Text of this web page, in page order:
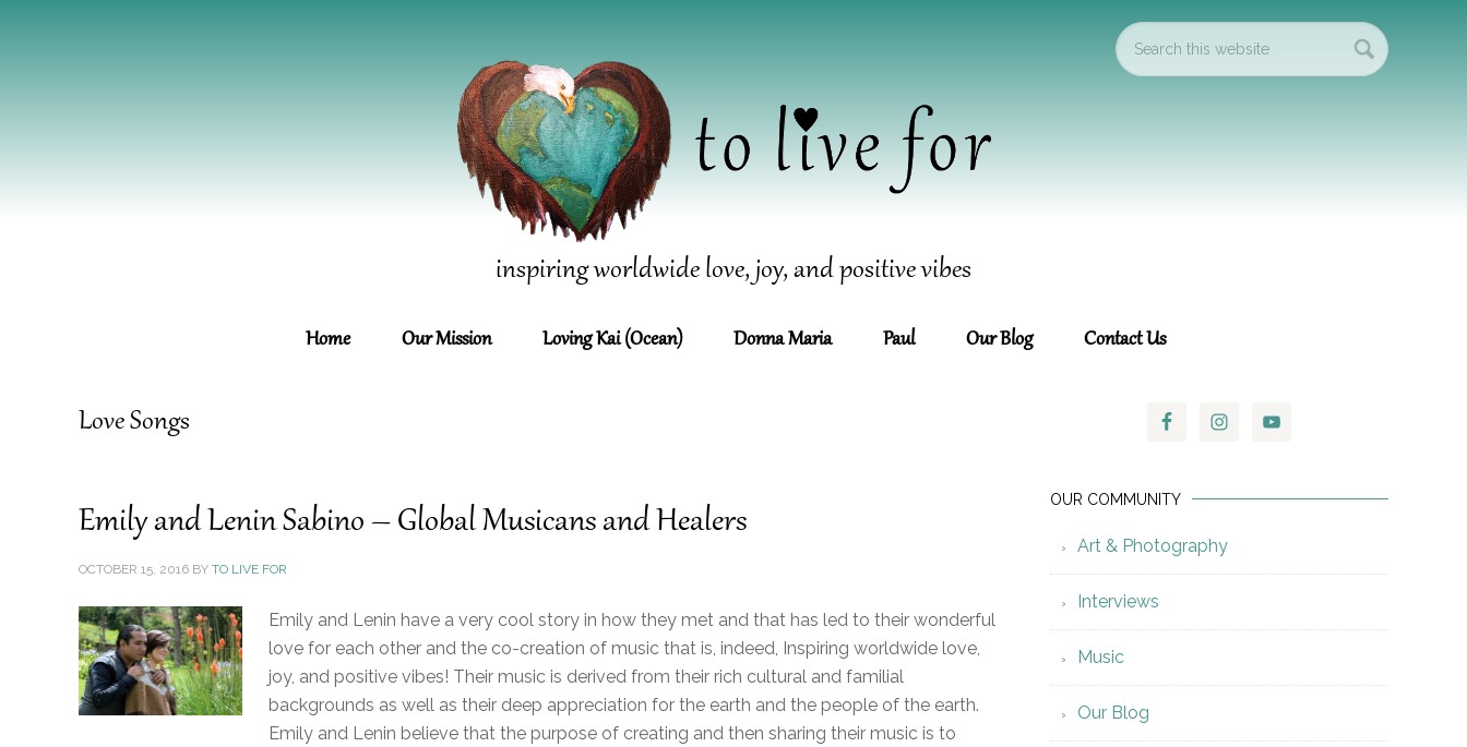
inspiring worldwide love, joy, and positive vibes
Home Our Mission Loving Kai (Ocean) Donna Maria Paul Our Blog Contact Us
Love Songs
Emily and Lenin Sabino – Global Musicans and Healers
OCTOBER 15, 2016 BY TO LIVE FOR
Emily and Lenin have a very cool story in how they met and that has led to their wonderful
love for each other and the co-creation of music that is, indeed, Inspiring worldwide love,
joy, and positive vibes! Their music is derived from their rich cultural and familial
backgrounds as well as their deep appreciation for the earth and the people of the earth.
Emily and Lenin believe that the purpose of creating and then sharing their music is to
OUR COMMUNITY
Art & Photography
Interviews
Music
Our Blog